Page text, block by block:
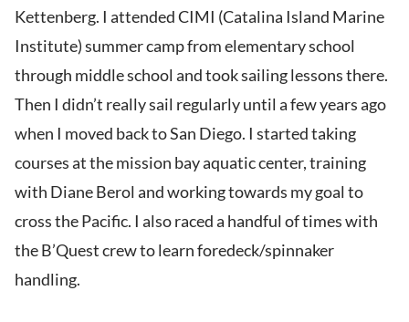
Kettenberg. I attended CIMI (Catalina Island Marine
Institute) summer camp from elementary school
through middle school and took sailing lessons there.
Then I didn’t really sail regularly until a few years ago
when I moved back to San Diego. I started taking
courses at the mission bay aquatic center, training
with Diane Berol and working towards my goal to
cross the Pacific. I also raced a handful of times with
the B’Quest crew to learn foredeck/spinnaker
handling.